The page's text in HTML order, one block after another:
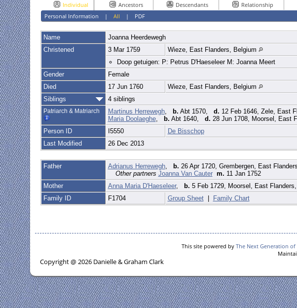
Individual Ancestors Descendants Relationship
Personal Information |All | PDF
Name Joanna Heerdewegh
Christened
3 Mar 1759
Wieze, East Flanders, Belgium
Doop getuigen: P: Petrus D'Haeseleer M: Joanna Meert
Gender
Female
Died
17 Jun 1760
Wieze, East Flanders, Belgium
Siblings
4 siblings
Patriarch & Matriarch Martinus Herrewegh, b. Abt 1570, d. 12 Feb 1646, Zele, East
Maria Doolaeghe, b. Abt 1640, d. 28 Jun 1708, Moorsel, East
Person ID
I5550
De Bisschop
Last Modified
26 Dec 2013
Father Adrianus Herrewegh, b. 26 Apr 1720, Grembergen, East
Other partners Joanna Van Cauter m. 11 Jan 1752
Mother
Anna Maria D'Haeseleer, b. 5 Feb 1729, Moorsel, East
Family ID
F1704 Group Sheet| Family Chart
This site powered by The Next Generation
Copyright @ 2026 Danielle & Graham Clark